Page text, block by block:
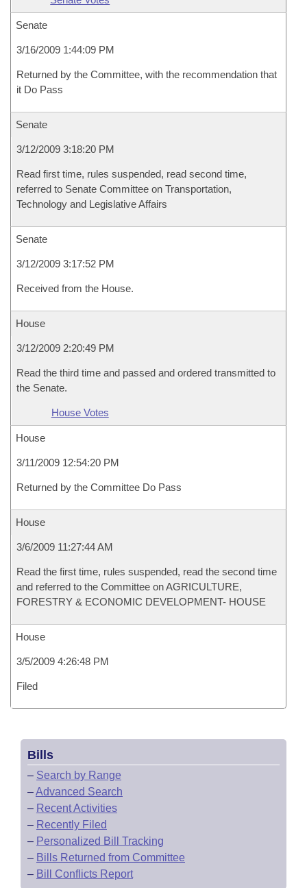
Senate
3/16/2009 1:44:09 PM
Returned by the Committee, with the recommendation that
it Do Pass
Senate
3/12/2009 3:18:20 PM
Read first time, rules suspended, read second time,
referred to Senate Committee on Transportation,
Technology and Legislative Affairs
Senate
3/12/2009 3:17:52 PM
Received from the House.
House
3/12/2009 2:20:49 PM
Read the third time and passed and ordered transmitted to
the Senate.
House Votes
House
3/11/2009 12:54:20 PM
Returned by the Committee Do Pass
House
3/6/2009 11:27:44 AM
Read the first time, rules suspended, read the second time
and referred to the Committee on AGRICULTURE,
FORESTRY & ECONOMIC DEVELOPMENT- HOUSE
House
3/5/2009 4:26:48 PM
Filed
Bills
– Search by Range
–Advanced Search
– Recent Activities
– Recently Filed
– Personalized Bill Tracking
– Bills Returned from Committee
– Bill Conflicts Report